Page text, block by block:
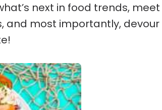
next in food trends, meet
and most importantly,